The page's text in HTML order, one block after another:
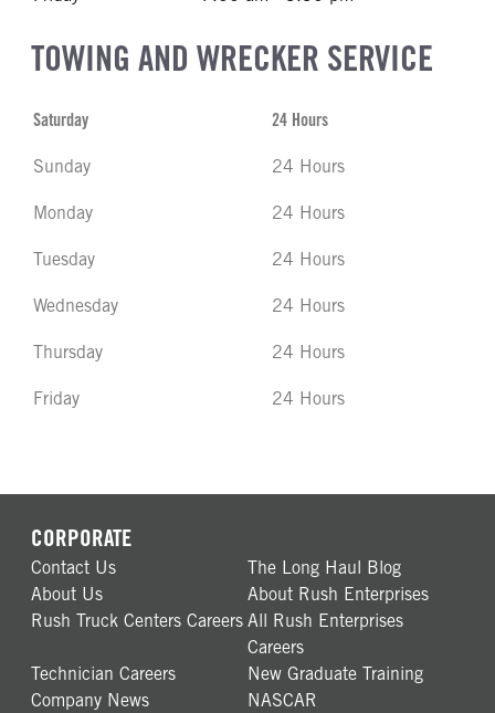
TOWING AND WRECKER SERVICE
Saturday 24 Hours
Sunday 24 Hours
Monday 24 Hours
Tuesday 24 Hours
Wednesday 24 Hours
Thursday 24 Hours
Friday 24 Hours
CORPORATE
Contact Us
The Long Haul Blog
About Us
About Rush Enterprises
Rush Truck Centers Careers All Rush Enterprises
Careers
Technician Careers
New Graduate Training
Company News
NASCAR